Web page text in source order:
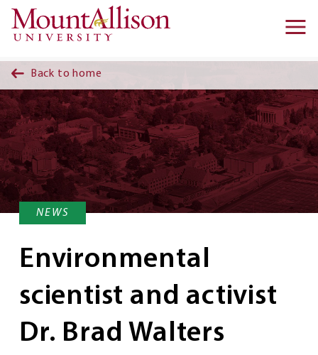
Skip to main content
Back to home
NEWS
Environmental
scientist and activist
Dr. Brad Walters